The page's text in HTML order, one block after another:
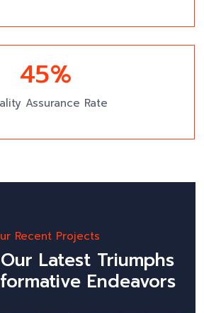
49%
Assurance Rate
Recent Projects
Latest Triumphs
Endeavors